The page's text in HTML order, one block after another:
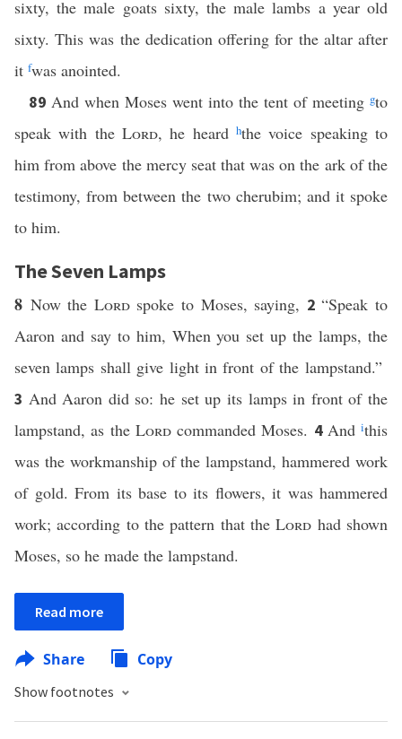
sixty, the male goats sixty, the male lambs a year old
sixty. This was the dedication offering for the altar after
it fwas anointed.
89 And when Moses went into the tent of meeting gto
speak with the Lord, he heard hthe voice speaking to
him from above the mercy seat that was on the ark of the
testimony, from between the two cherubim; and it spoke
to him.
The Seven Lamps
8 Now the Lordspoke to Moses, saying, 2“Speak to
Aaron and say to him, When you set up the lamps, the
seven lamps shall give light in front of the lampstand.”
3 And Aaron did so: he set up its lamps in front of the
lampstand, as the Lordcommanded Moses. 4 And ithis
was the workmanship of the lampstand, hammered work
of gold. From its base to its flowers, it was hammered
work; according to the pattern that theLord had shown
Moses, so he made the lampstand.
Read more
Share Copy
Show footnotes